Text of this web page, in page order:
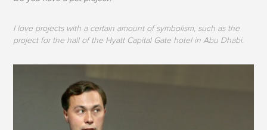
I love projects with a certain amount of symbolism, such as the
project for the hall of the Hyatt Capital Gate hotel in Abu Dhabi.